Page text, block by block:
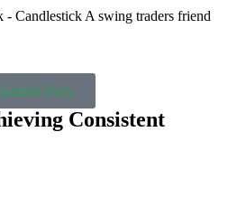
Daily
Consistent